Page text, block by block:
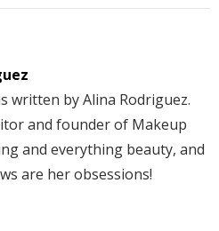
written by Alina Rodriguez.
and founder of Makeup
and everything beauty, and
are her obsessions!